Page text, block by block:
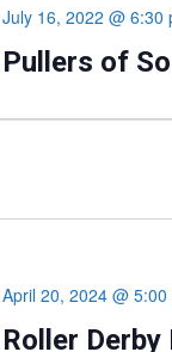
Pullers of
July 16, 2022 @ 6:30
Roller
April 20, 2024 @ 5:00